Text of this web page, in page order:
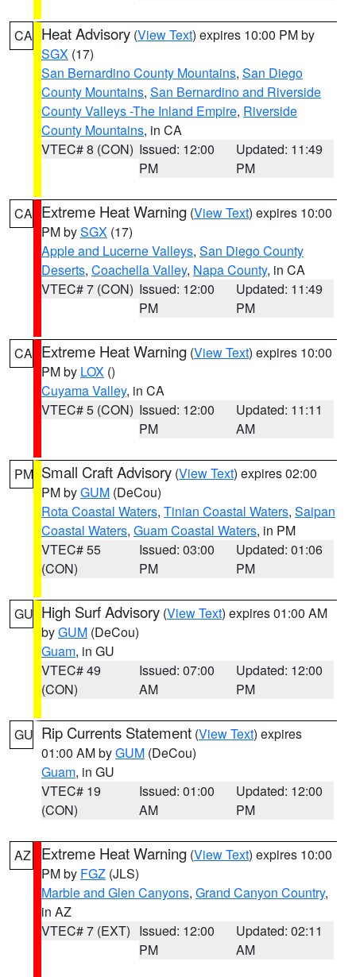
CA Heat Advisory (View Text) expires 10:00 PM by
SGX (17)
San Bernardino County Mountains, San Diego
County Mountains, San Bernardino and Riverside
County Valleys -The Inland Empire, Riverside
County Mountains, in CA
VTEC# 8 (CON) Issued: 12:00
PM
Updated: 11:49
PM
CA Extreme Heat Warning (View Text) expires 10:00
PM bySGX (17)
Apple and Lucerne Valleys, San Diego County
Deserts, Coachella Valley, Napa County, in CA
VTEC# 7 (CON) Issued: 12:00
PM
Updated: 11:49
PM
CA Extreme Heat Warning (View Text) expires 10:00
PM by LOX ()
Cuyama Valley, in CA
VTEC# 5 (CON) Issued: 12:00
PM
Updated: 11:11
AM
PM Small Craft Advisory (View Text) expires 02:00
PM byGUM (DeCou)
Rota Coastal Waters, Tinian Coastal Waters, Saipan
Coastal Waters, Guam Coastal Waters, in PM
VTEC# 55
(CON)
Issued: 03:00
PM
Updated: 01:06
PM
GU High Surf Advisory (View Text) expires 01:00 AM
byGUM (DeCou)
Guam, in GU
VTEC# 49
(CON)
Issued: 07:00
AM
Updated: 12:00
PM
GU Rip Currents Statement (View Text) expires
01:00 AM byGUM (DeCou)
Guam, in GU
VTEC# 19
(CON)
Issued: 01:00
AM
Updated: 12:00
PM
AZ Extreme Heat Warning (View Text) expires 10:00
PM by FGZ (JLS)
Marble and Glen Canyons, Grand Canyon Country,
in AZ
VTEC# 7 (EXT) Issued: 12:00
PM
Updated: 02:11
AM